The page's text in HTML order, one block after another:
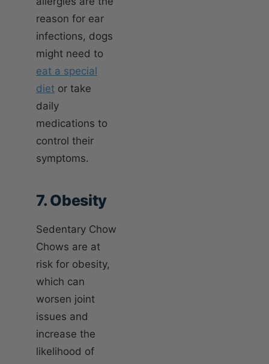
reason for ear
infections, dogs
might need to
eat a special
diet or take
daily
medications to
control their
symptoms.
7. Obesity
Sedentary Chow
Chows are at
risk for obesity,
which can
worsen joint
issues and
increase the
likelihood of